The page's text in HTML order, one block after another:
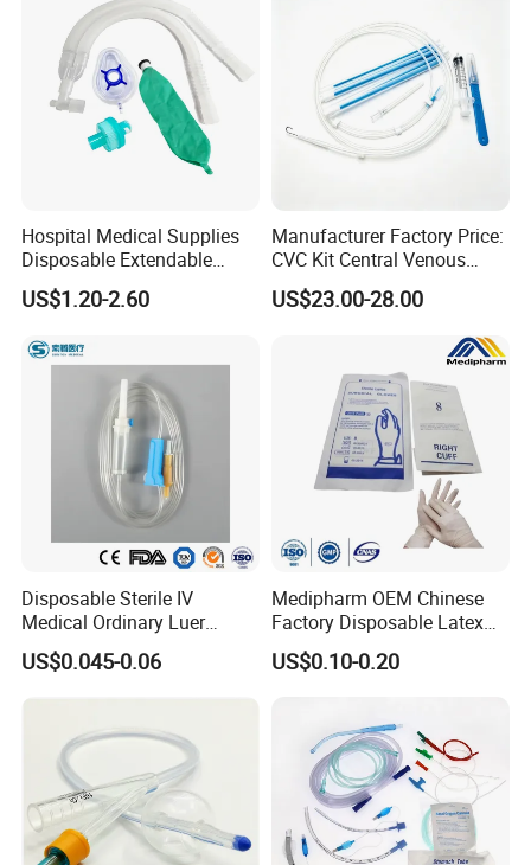
Hospital Medical Supplies
Disposable Extendable
Anesthesia Circuit with Save
Storage Space
US$1.20-2.60
Manufacturer Factory Price:
CVC Kit Central Venous
Catheter Kit China
US$23.00-28.00
Disposable Sterile IV
Medical Ordinary Luer
Slip/Lock Infusion Set with
Needle CE, ISO with Filter
Intravenous Drip Chamber
US$0.045-0.06
Medipharm OEM Chinese
Factory Disposable Latex
Surgical Glove Medical
Surgical Gloves
US$0.10-0.20